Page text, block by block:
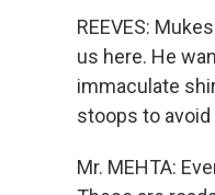
REEVES:
us here. He
immaculate
stoops to
Mr. MEHTA: